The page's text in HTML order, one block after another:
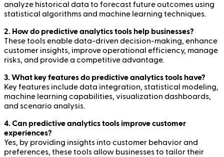
analyze historical data to forecast future outcomes using
statistical algorithms and machine learning techniques.
2. How do predictive analytics tools help businesses?
These tools enable data-driven decision-making, enhance
customer insights, improve operational efficiency, manage
risks, and provide a competitive advantage.
3. What key features do predictive analytics tools have?
Key features include data integration, statistical modeling,
machine learning capabilities, visualization dashboards,
and scenario analysis.
4. Can predictive analytics tools improve customer
experiences?
Yes, by providing insights into customer behavior and
preferences, these tools allow businesses to tailor their